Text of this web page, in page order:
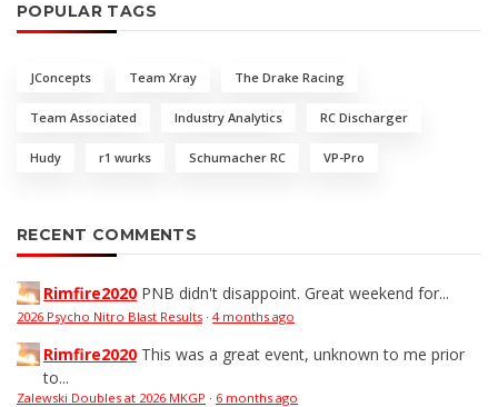
POPULAR TAGS
JConcepts Team Xray The Drake Racing
Team Associated Industry Analytics RC Discharger
Hudy r1 wurks Schumacher RC VP-Pro
RECENT COMMENTS
Rimfire2020 PNB didn't disappoint. Great weekend for...
2026 Psycho Nitro Blast Results · 4 months ago
Rimfire2020 This was a great event, unknown to me prior
to...
Zalewski Doubles at 2026 MKGP · 6 months ago